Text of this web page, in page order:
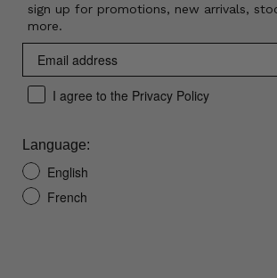
sign up for promotions, new arrivals,
more.
I agree to the Privacy Policy
Language:
English
French